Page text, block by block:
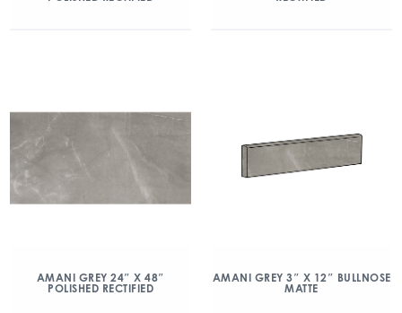
AMANI GREY 24″ X 48″
POLISHED RECTIFIED
AMANI GREY 3″ X 12″ BULLNOSE
MATTE